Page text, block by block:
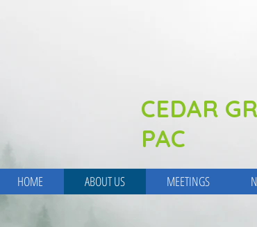
HOME ABOUT US MEETINGS
CEDAR
PAC